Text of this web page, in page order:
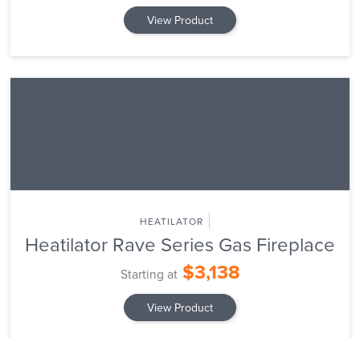
View Product
HEATILATOR
Heatilator Rave Series Gas Fireplace
Starting at$3,138
View Product